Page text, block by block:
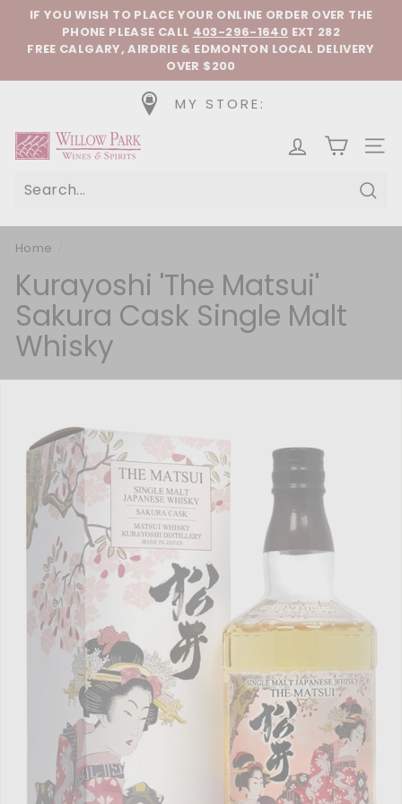
Skip to content Pause slideshow
IF YOU WISH TO PLACE YOUR ONLINE ORDER OVER THE
PHONE PLEASE CALL 403-296-1640 EXT 282
FREE CALGARY, AIRDRIE & EDMONTON LOCAL DELIVERY
OVER $200
MY STORE:
Willow Park Wines & Spirits
Home
Kurayoshi 'The Matsui'
Sakura Cask Single Malt
Whisky